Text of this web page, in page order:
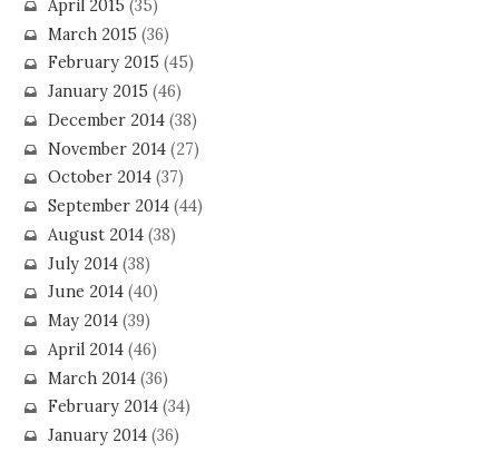
April 2015 (35)
March 2015 (36)
February 2015 (45)
January 2015 (46)
December 2014(38)
November 2014(27)
October 2014(37)
September 2014(44)
August 2014(38)
July 2014(38)
June 2014(40)
May 2014(39)
April 2014(46)
March 2014(36)
February 2014(34)
January 2014(36)